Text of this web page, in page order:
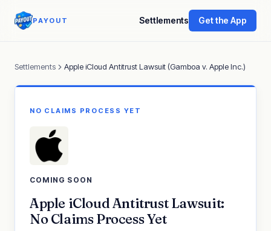
PAYOUT Settlements Get the App
Settlements Apple iCloud Antitrust Lawsuit (Gamboa v. Apple Inc.)
NO CLAIMS PROCESS YET
COMING SOON
Apple iCloud Antitrust Lawsuit:
No Claims Process Yet